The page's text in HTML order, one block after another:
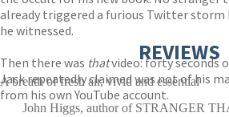
already triggered a furious Twitter storm
he witnessed.
Then there was thatvideo: forty seconds
Jack repeatedly claimed was not of his
from his own YouTube account.
REVIEWS
A breath of fresh air, vivid and essential
John Higgs, author of STRANGER